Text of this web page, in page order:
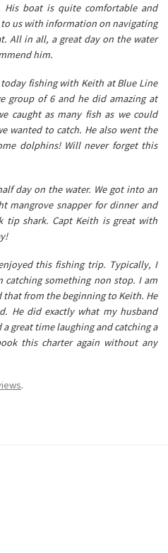
His boat is quite comfortable and
us with information on navigating
All in all, a great day on the water
him.
fishing with Keith at Blue Line
group of 6 and he did amazing at
caught as many fish as we could
wanted to catch. He also went the
dolphins! Will never forget this
day on the water. We got into an
mangrove snapper for dinner and
shark. Capt Keith is great with
this fishing trip. Typically, I
catching something non stop. I am
from the beginning to Keith. He
He did exactly what my husband
a great time laughing and catching a
this charter again without any
.